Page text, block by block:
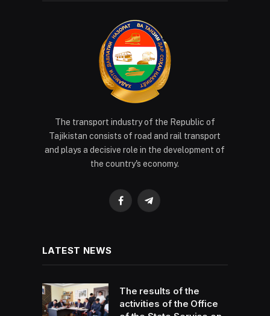
The transport industry of the Republic of
Tajikistan consists of road and rail transport
and plays a decisive role in the development of
the country's economy.
FacebookTelegram
LATEST NEWS
The results of the
activities of the Office